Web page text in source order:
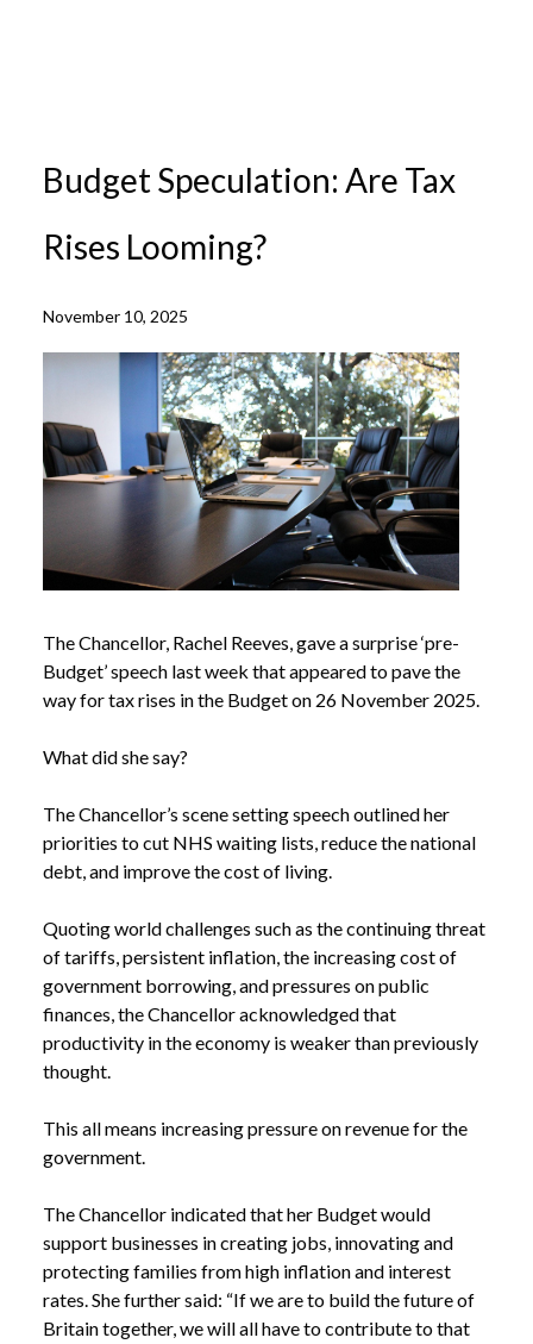
Budget Speculation: Are Tax
Rises Looming?
November 10, 2025
The Chancellor, Rachel Reeves, gave a surprise ‘pre-
Budget’ speech last week that appeared to pave the
way for tax rises in the Budget on 26 November 2025.
What did she say?
The Chancellor’s scene setting speech outlined her
priorities to cut NHS waiting lists, reduce the national
debt, and improve the cost of living.
Quoting world challenges such as the continuing threat
of tariffs, persistent inflation, the increasing cost of
government borrowing, and pressures on public
finances, the Chancellor acknowledged that
productivity in the economy is weaker than previously
thought.
This all means increasing pressure on revenue for the
government.
The Chancellor indicated that her Budget would
support businesses in creating jobs, innovating and
protecting families from high inflation and interest
rates. She further said: “If we are to build the future of
Britain together, we will all have to contribute to that